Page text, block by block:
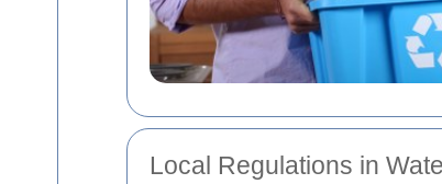
Local Regulations in